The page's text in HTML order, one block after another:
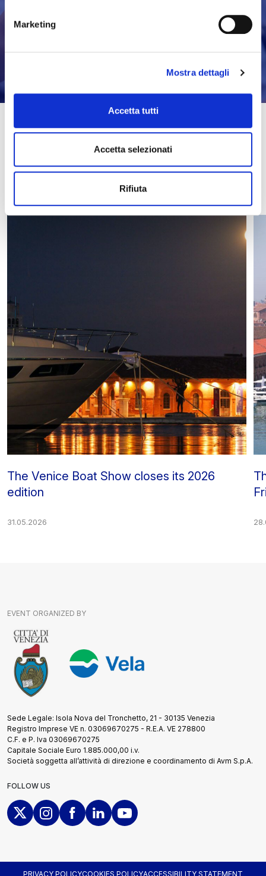
Marketing
Mostra dettagli
Accetta tutti
Accetta selezionati
Rifiuta
Discover the latest news
ALL NEWS
The Venice Boat Show closes its 2026
edition
31.05.2026
EVENT ORGANIZED BY
Sede Legale: Isola Nova del Tronchetto, 21 - 30135 Venezia
Registro Imprese VE n. 03069670275 - R.E.A. VE 278800
C.F. e P. Iva 03069670275
Capitale Sociale Euro 1.885.000,00 i.v.
Società soggetta all’attività di direzione e coordinamento di Avm S.p.A.
FOLLOW US
PRIVACY POLICYCOOKIES POLICYACCESSIBILITY STATEMENT